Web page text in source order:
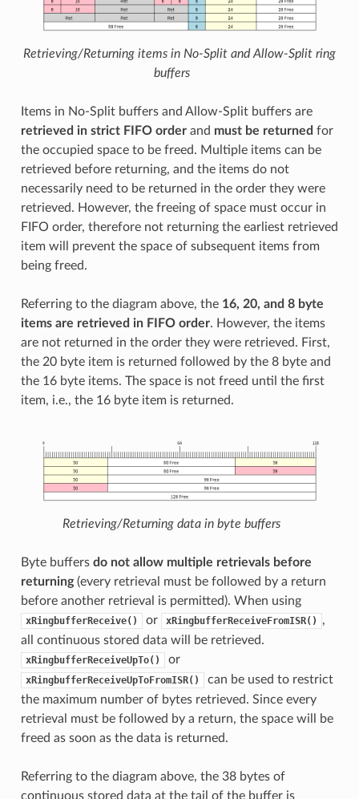
Retrieving/Returning items in No-Split and Allow-Split ring
buffers
Items in No-Split buffers and Allow-Split buffers are
retrieved in strict FIFO orderand must be returned for
the occupied space to be freed. Multiple items can be
retrieved before returning, and the items do not
necessarily need to be returned in the order they were
retrieved. However, the freeing of space must occur in
FIFO order, therefore not returning the earliest retrieved
item will prevent the space of subsequent items from
being freed.
Referring to the diagram above, the 16, 20, and 8 byte
items are retrieved in FIFO order. However, the items
are not returned in the order they were retrieved. First,
the 20 byte item is returned followed by the 8 byte and
the 16 byte items. The space is not freed until the first
item, i.e., the 16 byte item is returned.
Retrieving/Returning data in byte buffers
Byte buffers do not allow multiple retrievals before
returning(every retrieval must be followed by a return
before another retrieval is permitted). When using
xRingbufferReceive() or xRingbufferReceiveFromISR()
,
all continuous stored data will be retrieved.
xRingbufferReceiveUpTo() or
xRingbufferReceiveUpToFromISR()
can be used to restrict
the maximum number of bytes retrieved. Since every
retrieval must be followed by a return, the space will be
freed as soon as the data is returned.
Referring to the diagram above, the 38 bytes of
continuous stored data at the tail of the buffer is